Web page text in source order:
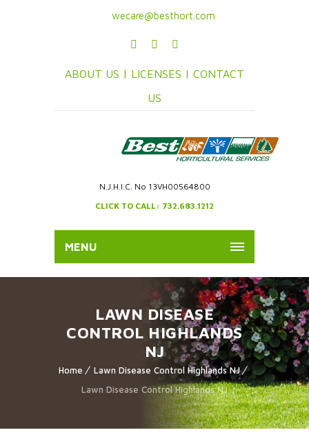
wecare@besthort.com
ABOUT US | LICENSES | CONTACT
US
N.J.H.I.C. No 13VH00564800
CLICK TO CALL: 732.683.1212
MENU
LAWN DISEASE
CONTROL HIGHLANDS
NJ
Home
Lawn Disease Control Highlands NJ
Lawn Disease Control Highlands NJ